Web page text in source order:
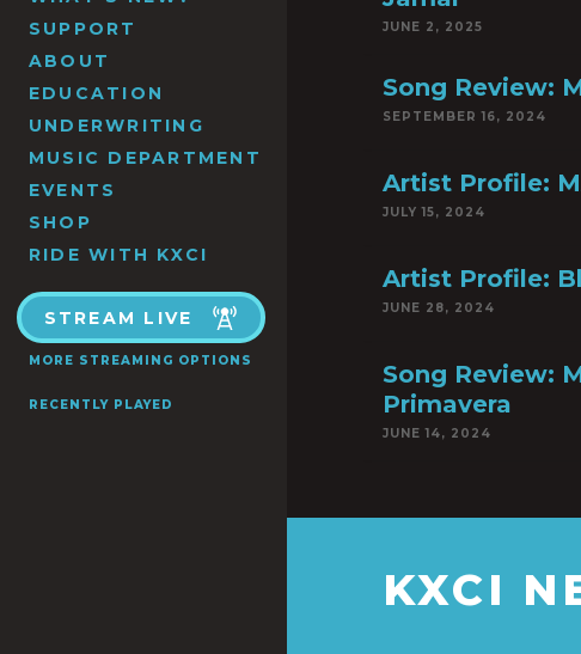
SUPPORT
ABOUT
EDUCATION
UNDERWRITING
MUSIC DEPARTMENT
EVENTS
SHOP
RIDE WITH KXCI
STREAM LIVE
MORE STREAMING OPTIONS
RECENTLY PLAYED
JUNE 2, 2025
Song Review:
SEPTEMBER 16, 2024
Artist Profile:
JULY 15, 2024
Artist Profile:
JUNE 28, 2024
Song Review:
Primavera
JUNE 14, 2024
KXCI